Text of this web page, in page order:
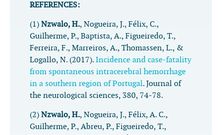
REFERENCES:
(1) Nzwalo, H., Nogueira, J., Félix, C.,
Guilherme, P., Baptista, A., Figueiredo, T.,
Ferreira, F., Marreiros, A., Thomassen, L., &
Logallo, N. (2017).Incidence and case-fatality
from spontaneous intracerebral hemorrhage
in a southern region of Portugal.Journal of
the neurological sciences, 380, 74-78.
(2) Nzwalo, H., Nogueira, J., Félix, A. C.,
Guilherme, P., Abreu, P., Figueiredo, T.,